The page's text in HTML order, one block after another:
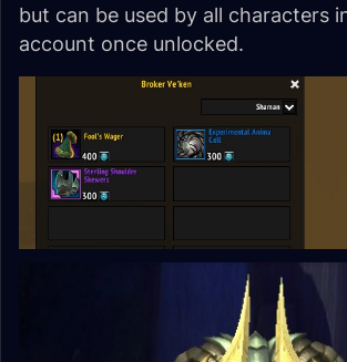
but can be used by all characters
account once unlocked.